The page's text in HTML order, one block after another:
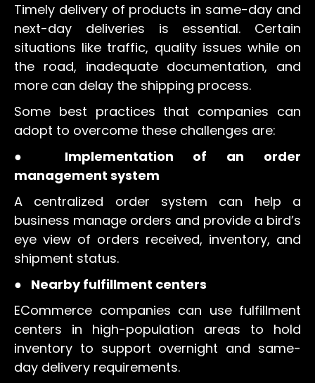
Timely delivery of products in same-day and
next-day deliveries is essential. Certain
situations like traffic, quality issues while on
the road, inadequate documentation, and
more can delay the shipping process.
Some best practices that companies can
adopt to overcome these challenges are:
●
Implementation of an order
management system
A centralized order system can help a
business manage orders and provide a bird’s
eye view of orders received, inventory, and
shipment status.
● Nearby fulfillment centers
ECommerce companies can use fulfillment
centers in high-population areas to hold
inventory to support overnight and same-
day delivery requirements.